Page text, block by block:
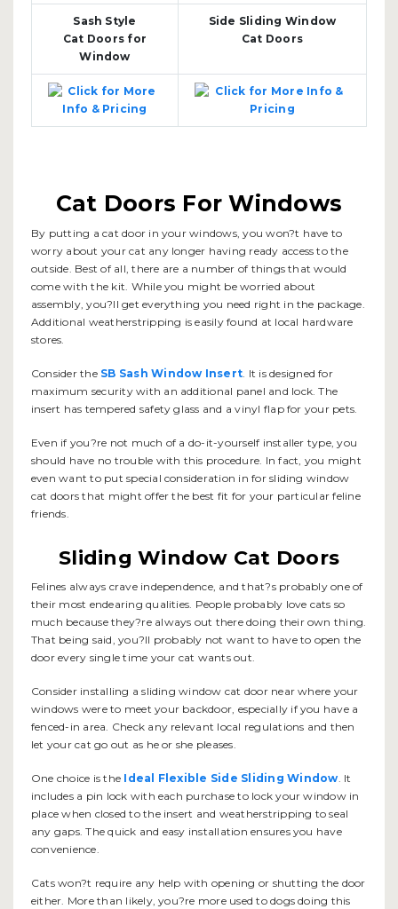
Sash Style
Cat Doors for
Window
Side Sliding Window
Cat Doors
Cat Doors For Windows
By putting a cat door in your windows, you won?t have to
worry about your cat any longer having ready access to the
outside. Best of all, there are a number of things that would
come with the kit. While you might be worried about
assembly, you?ll get everything you need right in the package.
Additional weatherstripping is easily found at local hardware
stores.
Consider the SB Sash Window Insert. It is designed for
maximum security with an additional panel and lock. The
insert has tempered safety glass and a vinyl flap for your pets.
Even if you?re not much of a do-it-yourself installer type, you
should have no trouble with this procedure. In fact, you might
even want to put special consideration in for sliding window
cat doors that might offer the best fit for your particular feline
friends.
Sliding Window Cat Doors
Felines always crave independence, and that?s probably one of
their most endearing qualities. People probably love cats so
much because they?re always out there doing their own thing.
That being said, you?ll probably not want to have to open the
door every single time your cat wants out.
Consider installing a sliding window cat door near where your
windows were to meet your backdoor, especially if you have a
fenced-in area. Check any relevant local regulations and then
let your cat go out as he or she pleases.
One choice is the Ideal Flexible Side Sliding Window. It
includes a pin lock with each purchase to lock your window in
place when closed to the insert and weatherstripping to seal
any gaps. The quick and easy installation ensures you have
convenience.
Cats won?t require any help with opening or shutting the door
either. More than likely, you?re more used to dogs doing this